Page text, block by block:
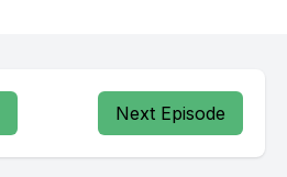
Next Episode